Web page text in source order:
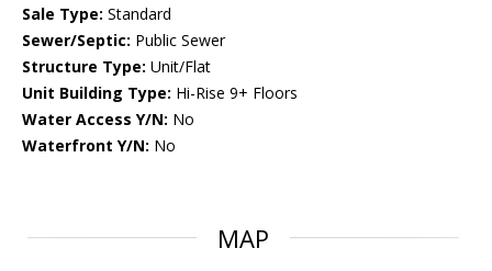
Sale Type: Standard
Sewer/Septic: Public Sewer
Structure Type: Unit/Flat
Unit Building Type: Hi-Rise 9+ Floors
Water Access Y/N: No
Waterfront Y/N: No
MAP